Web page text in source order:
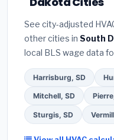
certified installer
required permit in
warranty on both
quote form above
from licensed local
See city-adjusted
other cities in South
local BLS wage data
Harrisburg, SD
Mitchell, SD
Sturgis, SD